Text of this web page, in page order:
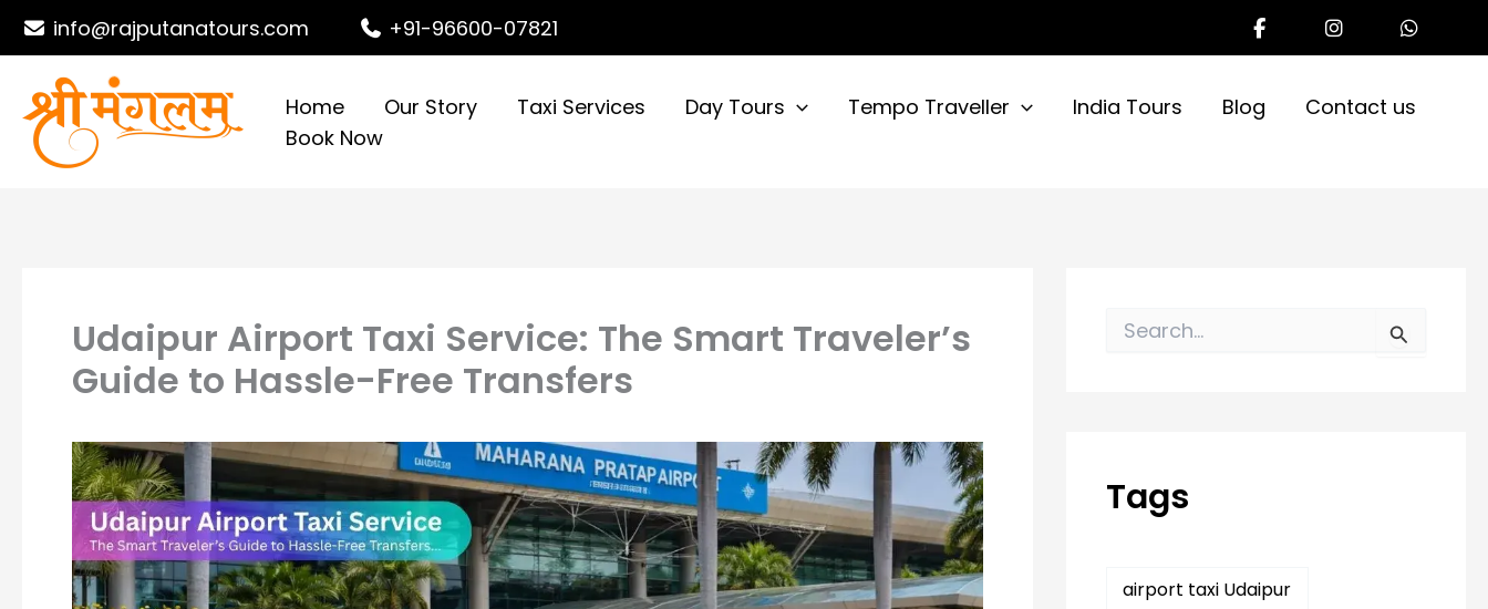
Skip
content
info@rajputanatours.com +91-96600-07821
Home Our Story Taxi Services Day Tours Tempo Traveller India Tours Blog
Contact us
Book Now
Udaipur Airport Taxi Service: The Smart Traveler’s
Guide to Hassle-Free Transfers
o
Tags
airport taxi Udaipur